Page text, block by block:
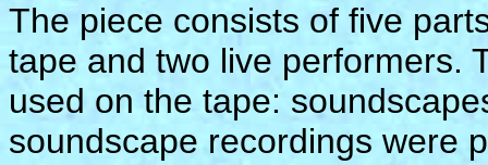
The piece consists of five
tape and two live performers.
used on the tape:
soundscape recordings were